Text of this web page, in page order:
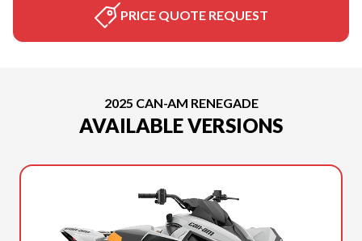
PRICE QUOTE REQUEST
2025 CAN-AM RENEGADE
AVAILABLE VERSIONS